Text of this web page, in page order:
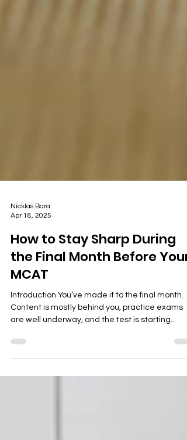
How to Stay Sharp During
the Final Month Before Your
MCAT
Introduction You’ve made it to the final month.
Content is mostly behind you, practice exams